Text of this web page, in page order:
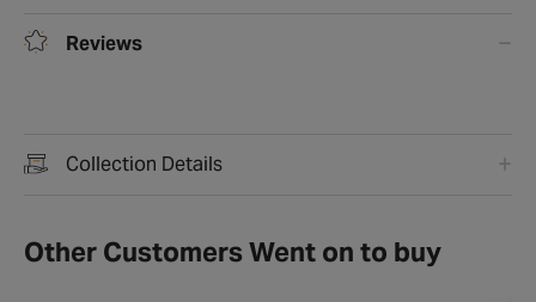
Reviews
Collection Details
Other Customers Went on to buy